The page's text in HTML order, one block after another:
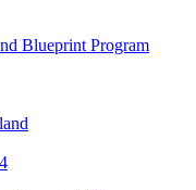
Blueprint Program